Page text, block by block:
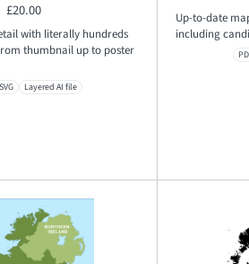
£20.00
with literally hundreds
thumbnail up to poster
SVG Layered AI file
Up-to-date
including